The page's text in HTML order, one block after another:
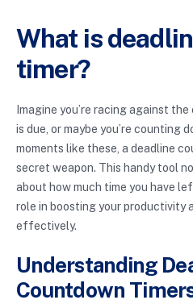
What is
timer?
Imagine you’re racing against
is due, or maybe you’re counting
moments like these, a deadline
secret weapon. This handy tool
about how much time you have
role in boosting your productivity
effectively.
Understanding
Countdown